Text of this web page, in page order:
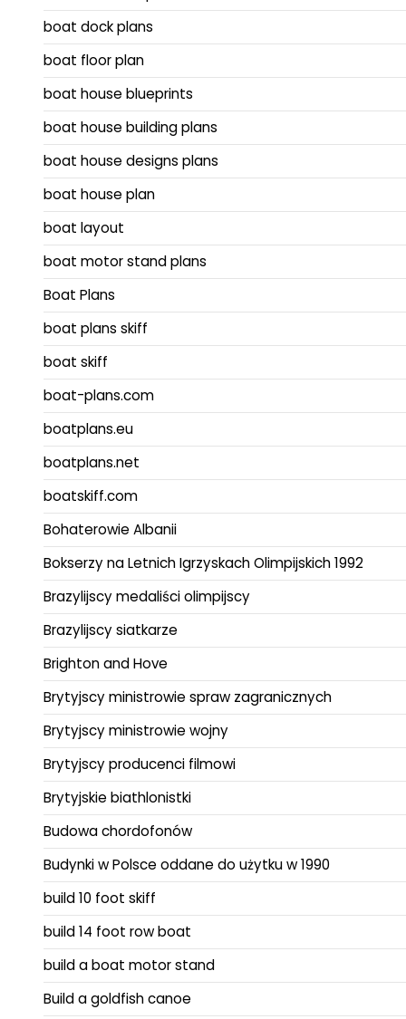
boat dock plans
boat floor plan
boat house blueprints
boat house building plans
boat house designs plans
boat house plan
boat layout
boat motor stand plans
Boat Plans
boat plans skiff
boat skiff
boat-plans.com
boatplans.eu
boatplans.net
boatskiff.com
Bohaterowie Albanii
Bokserzy na Letnich Igrzyskach Olimpijskich 1992
Brazylijscy medaliści olimpijscy
Brazylijscy siatkarze
Brighton and Hove
Brytyjscy ministrowie spraw zagranicznych
Brytyjscy ministrowie wojny
Brytyjscy producenci filmowi
Brytyjskie biathlonistki
Budowa chordofonów
Budynki w Polsce oddane do użytku w 1990
build 10 foot skiff
build 14 foot row boat
build a boat motor stand
Build a goldfish canoe